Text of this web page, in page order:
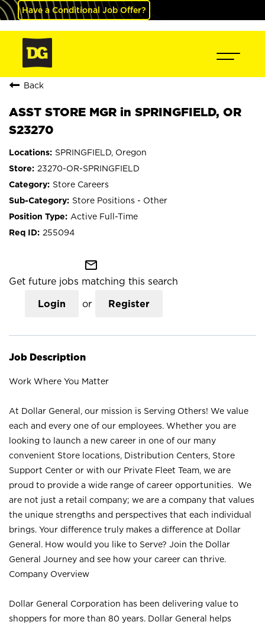
Have a Conditional Job Offer?
Back
ASST STORE MGR in SPRINGFIELD, OR
S23270
SPRINGFIELD, Oregon
23270-OR-SPRINGFIELD
Store Careers
Store Positions - Other
Active Full-Time
255094
mail_outline
Get future jobs matching this search
Login or Register
Job Description
Work Where You Matter
At Dollar General, our mission is Serving Others! We value
each and every one of our employees. Whether you are
looking to launch a new career in one of our many
convenient Store locations, Distribution Centers, Store
Support Center or with our Private Fleet Team, we are
proud to provide a wide range of career opportunities. We
are not just a retail company; we are a company that values
the unique strengths and perspectives that each individual
brings. Your difference truly makes a difference at Dollar
General. How would you like to Serve? Join the Dollar
General Journey and see how your career can thrive.
Company Overview
Dollar General Corporation has been delivering value to
shoppers for more than 80 years. Dollar General helps